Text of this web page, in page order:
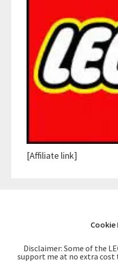
[Affiliate link]
Cookie
Disclaimer: Some of the
support me at no extra cost